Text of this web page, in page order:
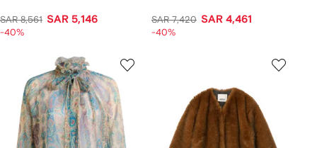
SAR 8,561 SAR 5,146
-40%
SAR 7,420 SAR 4,461
-40%